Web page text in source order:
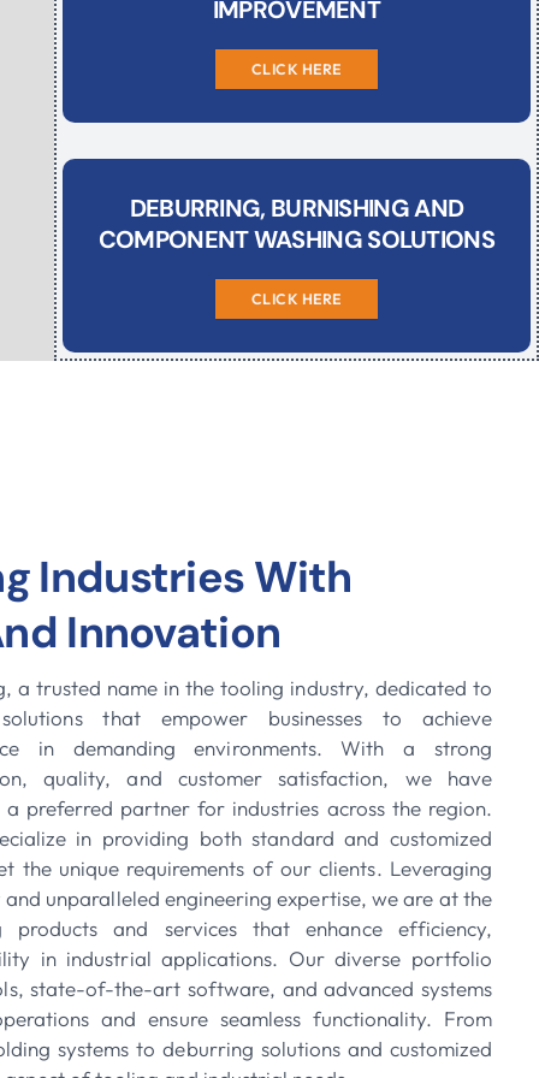
IMPROVEMENT
CLICK HERE
DEBURRING, BURNISHING AND
COMPONENT WASHING SOLUTIONS
CLICK HERE
Industries With
Innovation
a trusted name in the tooling industry, dedicated to
that empower businesses to achieve
in demanding environments. With a strong
quality, and customer satisfaction, we have
a preferred partner for industries across the region.
in providing both standard and customized
the unique requirements of our clients. Leveraging
unparalleled engineering expertise, we are at the
and services that enhance efficiency,
in industrial applications. Our diverse portfolio
state-of-the-art software, and advanced systems
and ensure seamless functionality. From
systems to deburring solutions and customized